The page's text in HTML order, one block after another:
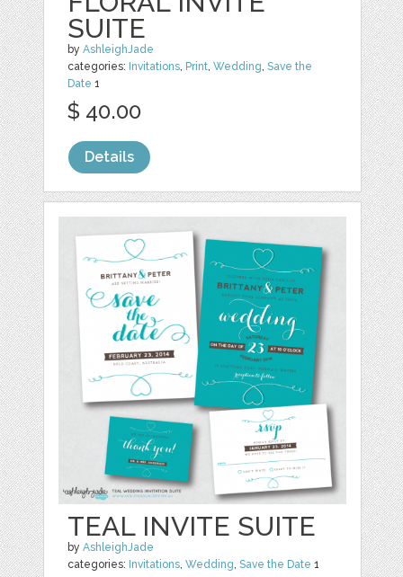
SUITE
byAshleighJade
categories: Invitations Print ,Wedding ,Save the
Date 1
$ 40.00
Details
TEAL INVITE SUITE
byAshleighJade
categories: Invitations ,Wedding ,Save the Date 1